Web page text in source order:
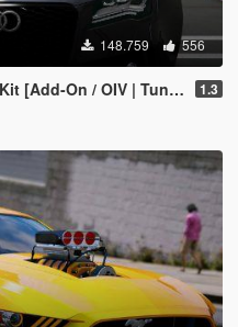
148.759 556
/ OIV | Tuning | Auto-Spoiler] 1.3